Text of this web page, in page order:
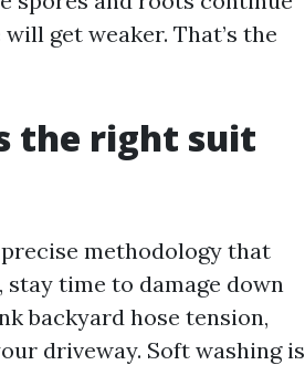
get weaker. That’s the
the right suit
precise methodology that
time to damage down
backyard hose tension,
driveway. Soft washing is